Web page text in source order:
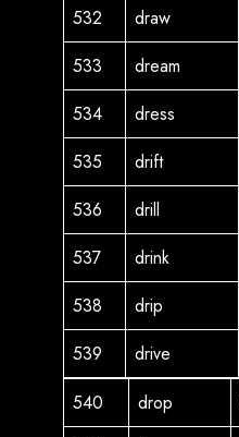
532
draw
533
dream
534
dress
535
drift
536
drill
537
drink
538
drip
539
drive
540
drop